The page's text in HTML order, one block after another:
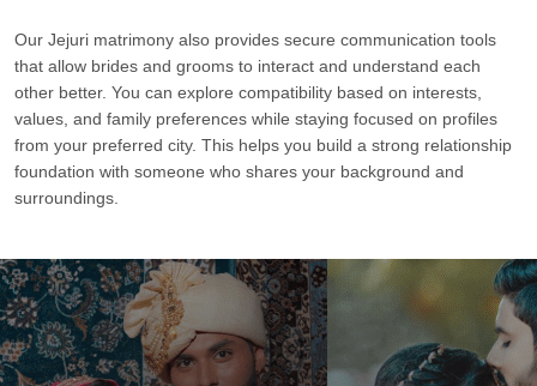
Our Jejuri matrimony also provides secure communication tools
that allow brides and grooms to interact and understand each
other better. You can explore compatibility based on interests,
values, and family preferences while staying focused on profiles
from your preferred city. This helps you build a strong relationship
foundation with someone who shares your background and
surroundings.